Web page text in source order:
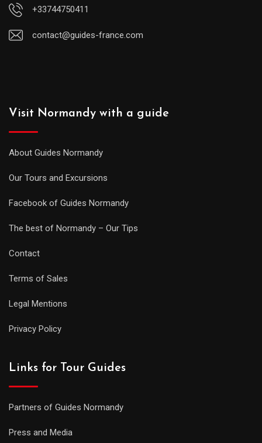
+33744750411
contact@guides-france.com
Visit Normandy with a guide
About Guides Normandy
Our Tours and Excursions
Facebook of Guides Normandy
The best of Normandy – Our Tips
Contact
Terms of Sales
Legal Mentions
Privacy Policy
Links for Tour Guides
Partners of Guides Normandy
Press and Media